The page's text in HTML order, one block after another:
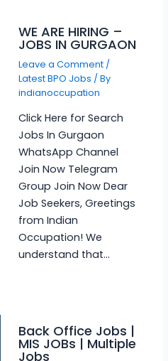
WE ARE HIRING –
JOBS IN GURGAON
Leave a Comment /
Latest BPO Jobs / By
indianoccupation
Click Here for Search
Jobs In Gurgaon
WhatsApp Channel
Join Now Telegram
Group Join Now Dear
Job Seekers, Greetings
from Indian
Occupation! We
understand that…
Back Office Jobs |
MIS JOBs | Multiple
Jobs